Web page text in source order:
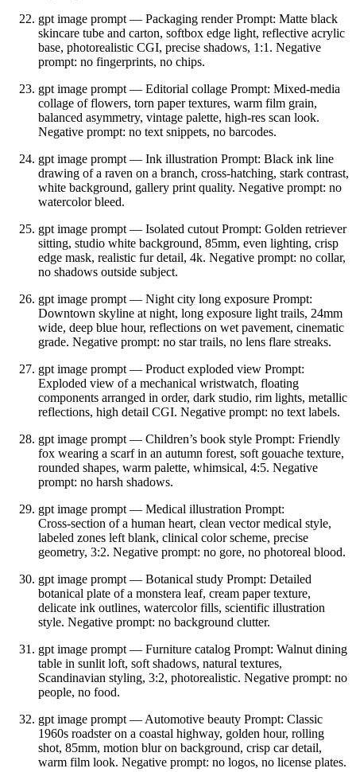
gpt image prompt — Packaging render Prompt: Matte black
skincare tube and carton, softbox edge light, reflective acrylic
base, photorealistic CGI, precise shadows, 1:1. Negative
prompt: no fingerprints, no chips.
gpt image prompt — Editorial collage Prompt: Mixed‑media
collage of flowers, torn paper textures, warm film grain,
balanced asymmetry, vintage palette, high‑res scan look.
Negative prompt: no text snippets, no barcodes.
gpt image prompt — Ink illustration Prompt: Black ink line
drawing of a raven on a branch, cross‑hatching, stark contrast,
white background, gallery print quality. Negative prompt: no
watercolor bleed.
gpt image prompt — Isolated cutout Prompt: Golden retriever
sitting, studio white background, 85mm, even lighting, crisp
edge mask, realistic fur detail, 4k. Negative prompt: no collar,
no shadows outside subject.
gpt image prompt — Night city long exposure Prompt:
Downtown skyline at night, long exposure light trails, 24mm
wide, deep blue hour, reflections on wet pavement, cinematic
grade. Negative prompt: no star trails, no lens flare streaks.
gpt image prompt — Product exploded view Prompt:
Exploded view of a mechanical wristwatch, floating
components arranged in order, dark studio, rim lights, metallic
reflections, high detail CGI. Negative prompt: no text labels.
gpt image prompt — Children’s book style Prompt: Friendly
fox wearing a scarf in an autumn forest, soft gouache texture,
rounded shapes, warm palette, whimsical, 4:5. Negative
prompt: no harsh shadows.
gpt image prompt — Medical illustration Prompt:
Cross‑section of a human heart, clean vector medical style,
labeled zones left blank, clinical color scheme, precise
geometry, 3:2. Negative prompt: no gore, no photoreal blood.
gpt image prompt — Botanical study Prompt: Detailed
botanical plate of a monstera leaf, cream paper texture,
delicate ink outlines, watercolor fills, scientific illustration
style. Negative prompt: no background clutter.
gpt image prompt — Furniture catalog Prompt: Walnut dining
table in sunlit loft, soft shadows, natural textures,
Scandinavian styling, 3:2, photorealistic. Negative prompt: no
people, no food.
gpt image prompt — Automotive beauty Prompt: Classic
1960s roadster on a coastal highway, golden hour, rolling
shot, 85mm, motion blur on background, crisp car detail,
warm film look. Negative prompt: no logos, no license plates.